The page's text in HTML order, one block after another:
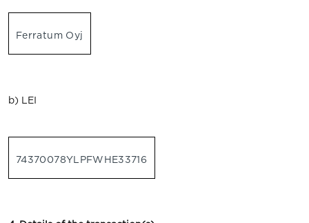
Ferratum Oyj
b) LEI
74370078YLPFWHE33716